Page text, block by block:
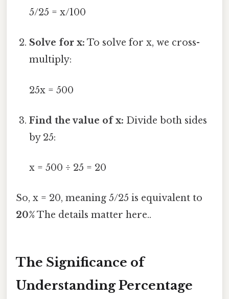
5/25 = x/100
Solve for x: To solve for x, we cross-
multiply:
25x = 500
Find the value of x: Divide both sides
by 25:
x = 500 ÷ 25 = 20
So, x = 20, meaning 5/25 is equivalent to
20%The details matter here..
The Significance of
Understanding Percentage